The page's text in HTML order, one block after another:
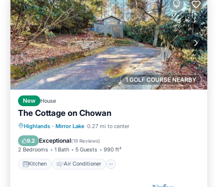
1 GOLF COURSE NEARBY
New House
The Cottage on Chowan
Highlands · Mirror Lake 0.27 mi to center
9.2 Exceptional(19 Reviews)
2 Bedrooms 1 Bath 5 Guests 990 ft²
Kitchen Air Conditioner
Kitchen Air Conditioner
Child Friendly